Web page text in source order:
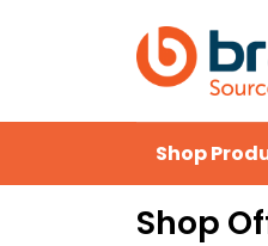
Shop
Shop